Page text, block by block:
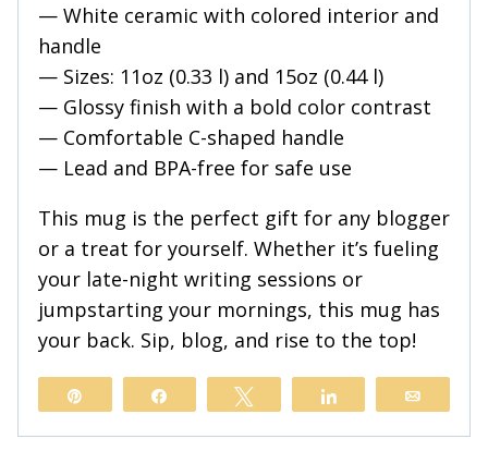
— White ceramic with colored interior and
handle
— Sizes: 11oz (0.33 l) and 15oz (0.44 l)
— Glossy finish with a bold color contrast
— Comfortable C-shaped handle
— Lead and BPA-free for safe use
This mug is the perfect gift for any blogger
or a treat for yourself. Whether it’s fueling
your late-night writing sessions or
jumpstarting your mornings, this mug has
your back. Sip, blog, and rise to the top!